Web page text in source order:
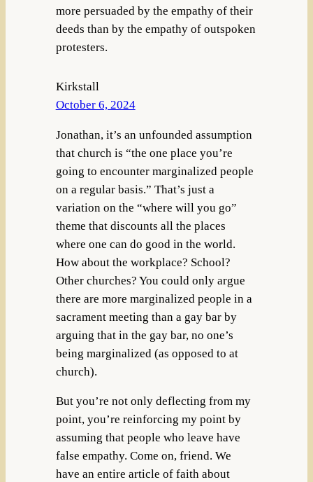
more persuaded by the empathy of their
deeds than by the empathy of outspoken
protesters.
Kirkstall
October 6, 2024
Jonathan, it’s an unfounded assumption
that church is “the one place you’re
going to encounter marginalized people
on a regular basis.” That’s just a
variation on the “where will you go”
theme that discounts all the places
where one can do good in the world.
How about the workplace? School?
Other churches? You could only argue
there are more marginalized people in a
sacrament meeting than a gay bar by
arguing that in the gay bar, no one’s
being marginalized (as opposed to at
church).
But you’re not only deflecting from my
point, you’re reinforcing my point by
assuming that people who leave have
false empathy. Come on, friend. We
have an entire article of faith about